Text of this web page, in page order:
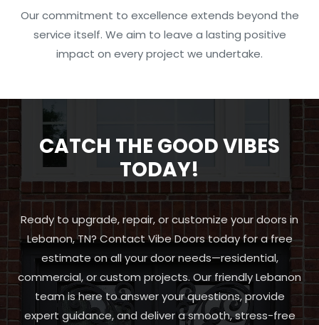
Our commitment to excellence extends beyond the
service itself. We aim to leave a lasting positive
impact on every project we undertake.
CATCH THE GOOD VIBES
TODAY!
Ready to upgrade, repair, or customize your doors in
Lebanon, TN? Contact Vibe Doors today for a free
estimate on all your door needs—residential,
commercial, or custom projects. Our friendly Lebanon
team is here to answer your questions, provide
expert guidance, and deliver a smooth, stress-free